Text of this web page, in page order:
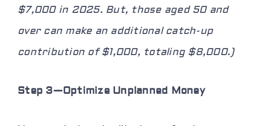
$7,000 in 2025. But, those aged 50 and
over can make an additional catch-up
contribution of $1,000, totaling $8,000.)
Step 3—Optimize Unplanned Money